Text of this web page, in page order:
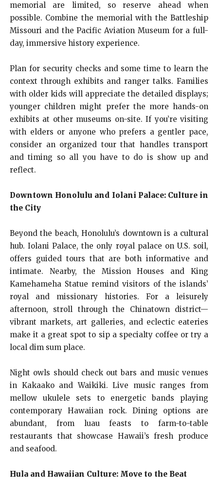
memorial are limited, so reserve ahead when
possible. Combine the memorial with the Battleship
Missouri and the Pacific Aviation Museum for a full-
day, immersive history experience.
Plan for security checks and some time to learn the
context through exhibits and ranger talks. Families
with older kids will appreciate the detailed displays;
younger children might prefer the more hands-on
exhibits at other museums on-site. If you’re visiting
with elders or anyone who prefers a gentler pace,
consider an organized tour that handles transport
and timing so all you have to do is show up and
reflect.
Downtown Honolulu and Iolani Palace: Culture in
the City
Beyond the beach, Honolulu’s downtown is a cultural
hub. Iolani Palace, the only royal palace on U.S. soil,
offers guided tours that are both informative and
intimate. Nearby, the Mission Houses and King
Kamehameha Statue remind visitors of the islands’
royal and missionary histories. For a leisurely
afternoon, stroll through the Chinatown district—
vibrant markets, art galleries, and eclectic eateries
make it a great spot to sip a specialty coffee or try a
local dim sum place.
Night owls should check out bars and music venues
in Kakaako and Waikiki. Live music ranges from
mellow ukulele sets to energetic bands playing
contemporary Hawaiian rock. Dining options are
abundant, from luau feasts to farm-to-table
restaurants that showcase Hawaii’s fresh produce
and seafood.
Hula and Hawaiian Culture: Move to the Beat